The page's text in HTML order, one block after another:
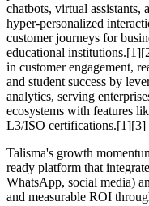
chatbots, virtual assistants,
hyper-personalized
customer journeys for
educational
in customer engagement,
and student success by
analytics, serving
ecosystems with features
L3/ISO certifications.[1][3]
Talisma's growth
ready platform that
WhatsApp, social media)
and measurable ROI